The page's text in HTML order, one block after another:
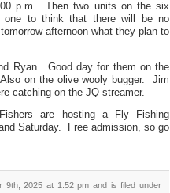
p.m. Then two units on the six
to think that there will be no
afternoon what they plan to
Ryan. Good day for them on the
on the olive wooly bugger. Jim
catching on the JQ streamer.
are hosting a Fly Fishing
Saturday. Free admission, so go
9th, 2025 at 1:52 pm and is filed under